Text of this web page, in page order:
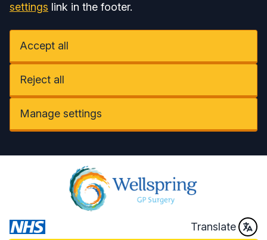
settings link in the footer.
Accept all
Reject all
Manage settings
Translate